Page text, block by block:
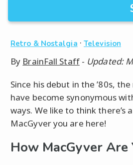
Retro & Nostalgia ·Television
By BrainFall Staff- Updated:
Since his debut in the ’80s,
have become synonymous
ways. We like to think there’s
MacGyver you are here!
How MacGyver Are